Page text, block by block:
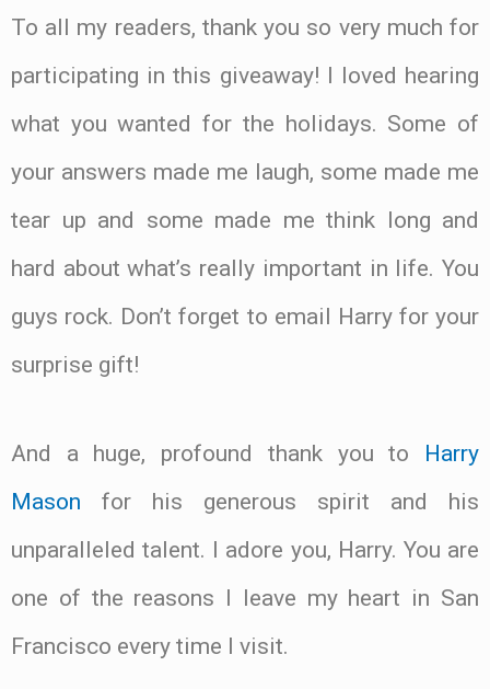
To all my readers, thank you so very much for
participating in this giveaway! I loved hearing
what you wanted for the holidays. Some of
your answers made me laugh, some made me
tear up and some made me think long and
hard about what’s really important in life. You
guys rock. Don’t forget to email Harry for your
surprise gift!
And a huge, profound thank you to Harry
Mason for his generous spirit and his
unparalleled talent. I adore you, Harry. You are
one of the reasons I leave my heart in San
Francisco every time I visit.